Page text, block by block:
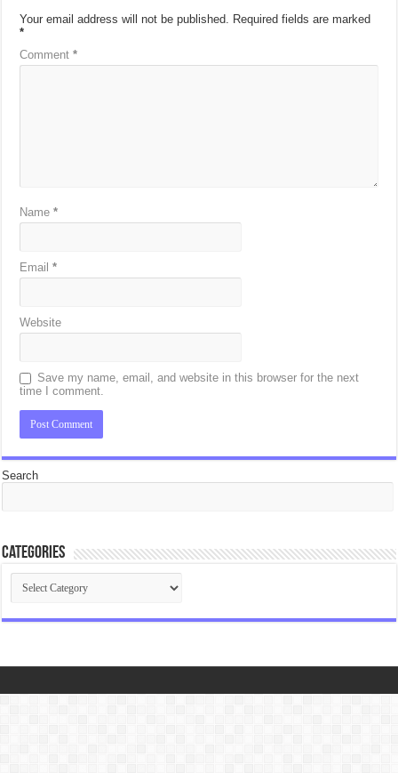
Your email address will not be published. Required fields are marked
*
Comment*
Name*
Email*
Website
Save my name, email, and website in this browser for the next
time I comment.
Search
Categories
Categories